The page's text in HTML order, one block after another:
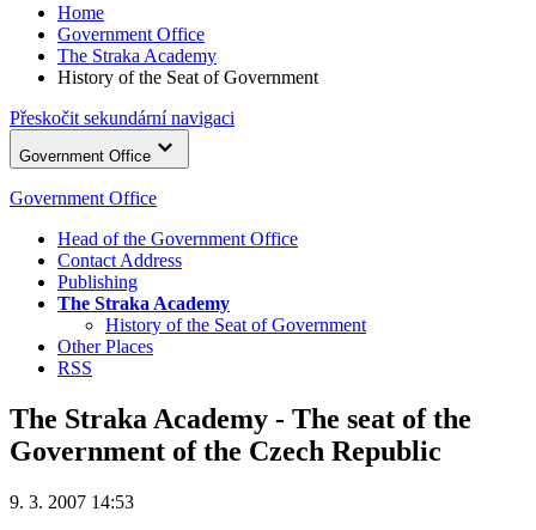
Home
Government Office
The Straka Academy
History of the Seat of Government
Přeskočit sekundární navigaci
Government Office
Government Office
Head of the Government Office
Contact Address
Publishing
The Straka Academy
History of the Seat of Government
Other Places
RSS
The Straka Academy - The seat of the
Government of the Czech Republic
9. 3. 2007 14:53